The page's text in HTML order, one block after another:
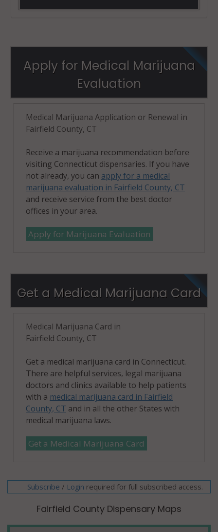
Stamford
(Town), CT
Stamford
(Town), CT
06927
(Town), CT
06928
Stratford, CT
06497
06614
Stratford
06497
Stratford
06614
Trumbull, CT
06611
Weston, CT
Westport, CT
Apply for Medical Marijuana
Evaluation
Medical Marijuana Application or Renewal in
Fairfield County, CT
Receive a marijuana recommendation before
visiting Connecticut dispensaries. If you have
not already, you can apply for a medical
marijuana evaluation in Fairfield County, CT
and receive service from the best doctor
offices in your area.
Apply for Marijuana Evaluation
Get a Medical Marijuana Card
Medical Marijuana Card in
Fairfield County, CT
Get a medical marijuana card in Connecticut.
There are helpful services, legal marijuana
doctors and clinics available to help patients
with a medical marijuana card in Fairfield
County, CT and in all the other States with
medical marijuana laws.
Get a Medical Marijuana Card
Subscribe / Login required for full subscribed access.
Fairfield County Dispensary Maps